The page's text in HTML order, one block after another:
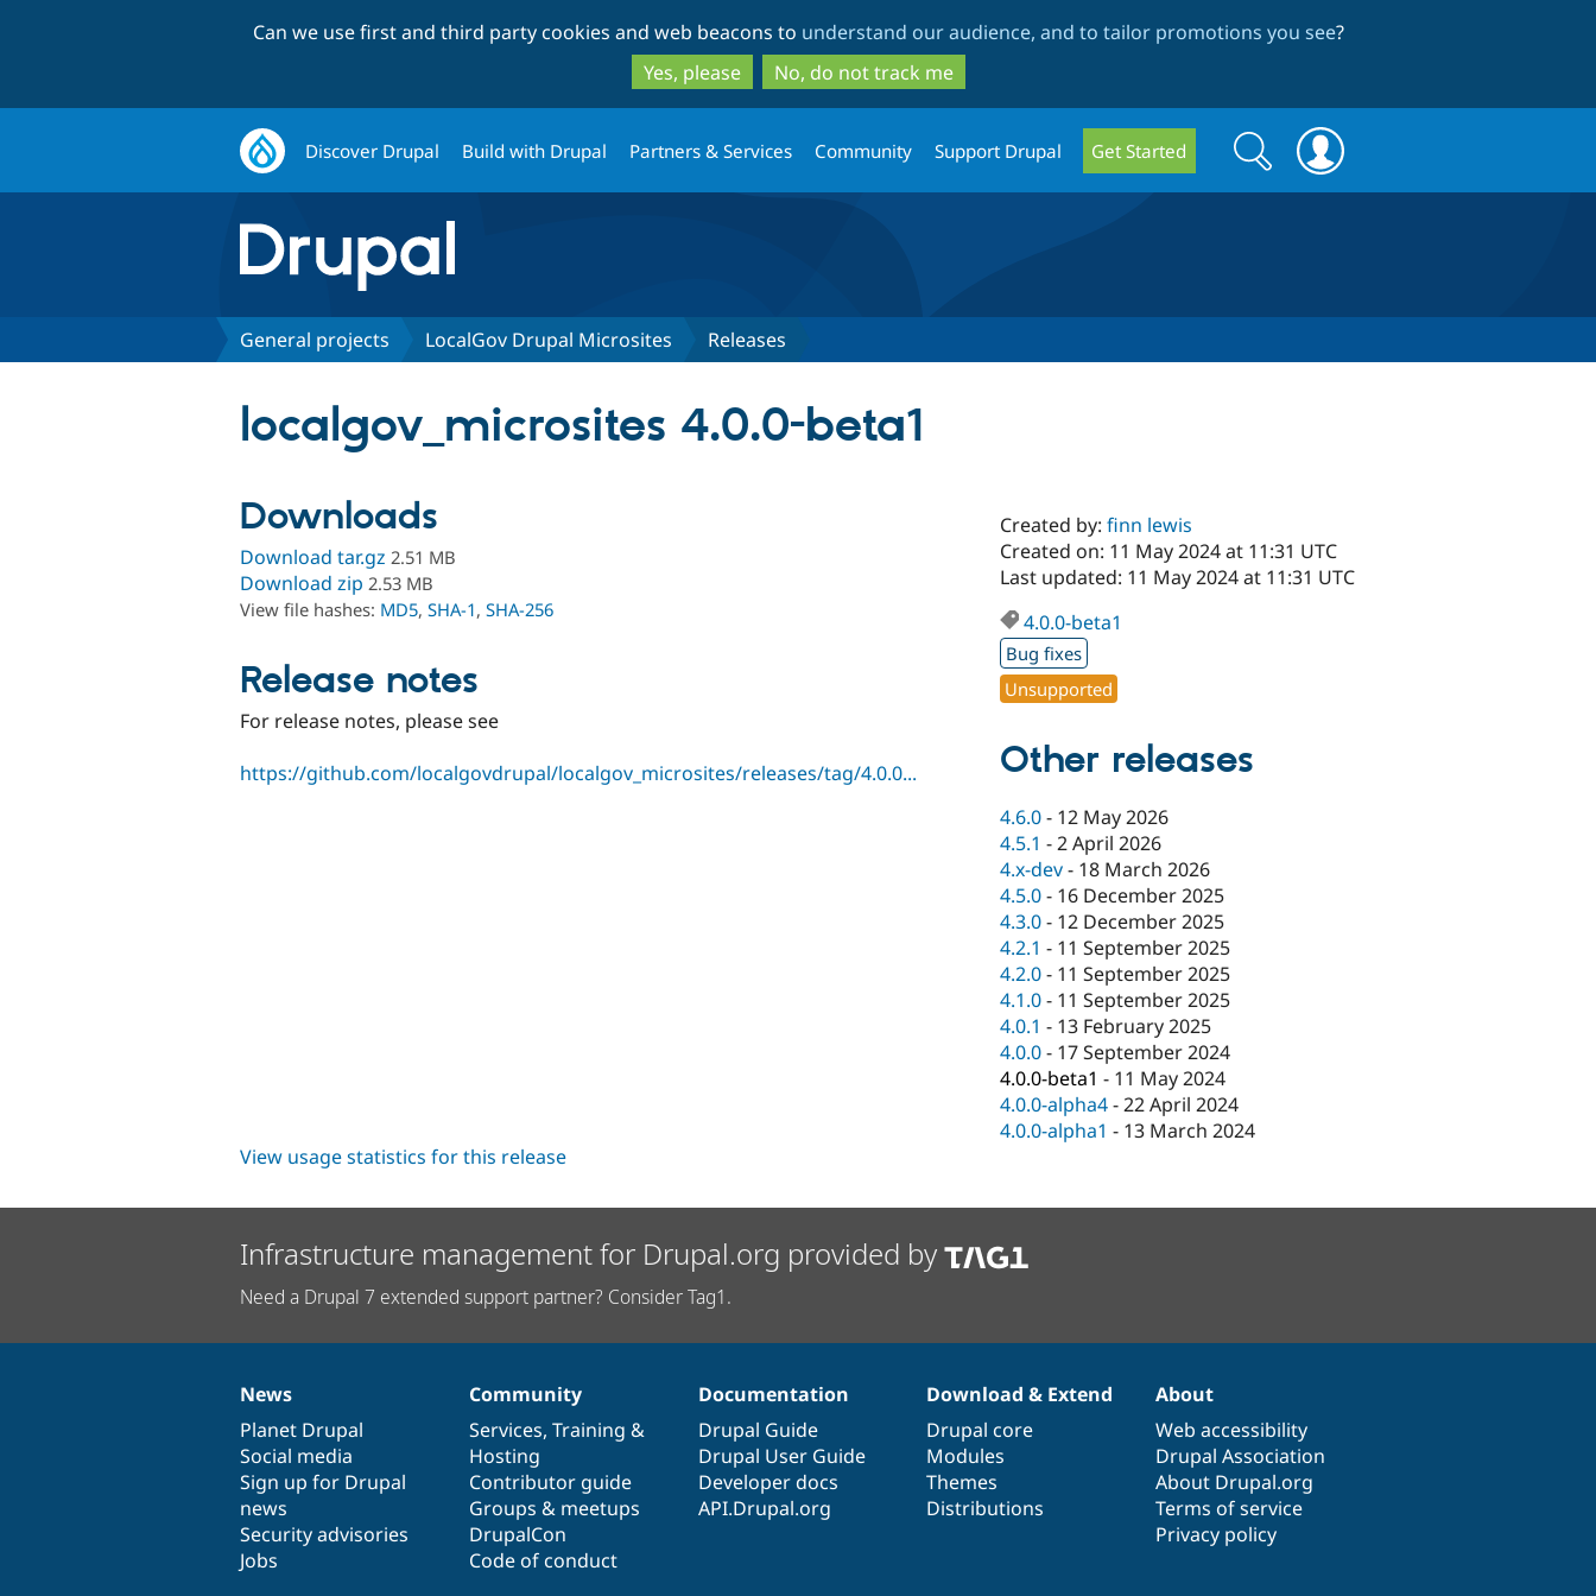
to
main
content
to
search
Can we use first and third party cookies and web beacons to understand our audience, and to tailor promotions you see?
Yes, please
No, do not track me
Discover Drupal Build with Drupal Partners & Services Community Support Drupal Get Started
Search
form
Search
General projects LocalGov Drupal Microsites Releases
localgov_microsites 4.0.0-beta1
Downloads
Download tar.gz 2.51 MB
Download zip 2.53 MB
View file hashes: MD5, SHA-1, SHA-256
Release notes
For release notes, please see
https://github.com/localgovdrupal/localgov_microsites/releases/tag/4.0.0...
Created by:finn lewis
Created on: 11 May 2024 at 11:31 UTC
Last updated: 11 May 2024 at 11:31 UTC
4.0.0-beta1
Bug fixes
Unsupported
Other releases
4.6.0- 12 May 2026
4.5.1 -2 April 2026
4.x-dev- 18 March 2026
4.5.0- 16 December 2025
4.3.0- 12 December 2025
4.2.1 - 11 September 2025
4.2.0- 11 September 2025
4.1.0- 11 September 2025
4.0.1 - 13 February 2025
4.0.0- 17 September 2024
4.0.0-beta1 - 11 May 2024
4.0.0-alpha4-22 April 2024
4.0.0-alpha1 - 13 March 2024
View usage statistics for this release
Infrastructure management for Drupal.org provided by
Need a Drupal 7 extended support partner? Consider Tag1.
News
items
News
Planet Drupal
Social media
Sign up for Drupal
news
Security advisories
Jobs
Our
community
Community
Services, Training &
Hosting
Contributor guide
Groups & meetups
DrupalCon
Code of conduct
Documentation
Documentation
Drupal Guide
Drupal User Guide
Developer docs
API.Drupal.org
Drupal
code
base
Download & Extend
Drupal core
Modules
Themes
Distributions
Governance
of
community
About
Web accessibility
Drupal Association
About Drupal.org
Terms of service
Privacy policy